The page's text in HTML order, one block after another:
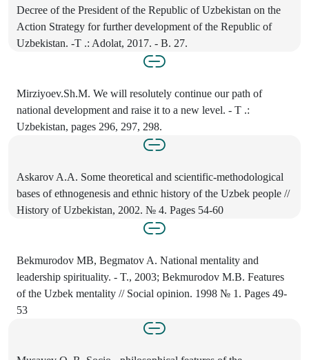
Decree of the President of the Republic of Uzbekistan on the
Action Strategy for further development of the Republic of
Uzbekistan. -T .: Adolat, 2017. - B. 27.
Mirziyoev.Sh.M. We will resolutely continue our path of
national development and raise it to a new level. - T .:
Uzbekistan, pages 296, 297, 298.
Askarov A.A. Some theoretical and scientific-methodological
bases of ethnogenesis and ethnic history of the Uzbek people //
History of Uzbekistan, 2002. № 4. Pages 54-60
Bekmurodov MB, Begmatov A. National mentality and
leadership spirituality. - T., 2003; Bekmurodov M.B. Features
of the Uzbek mentality // Social opinion. 1998 № 1. Pages 49-
53